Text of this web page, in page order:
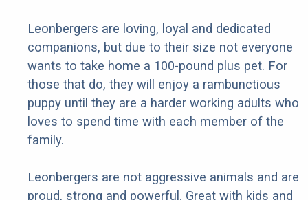
Leonbergers are loving, loyal and dedicated
companions, but due to their size not everyone
wants to take home a 100-pound plus pet. For
those that do, they will enjoy a rambunctious
puppy until they are a harder working adults who
loves to spend time with each member of the
family.
Leonbergers are not aggressive animals and are
proud, strong and powerful. Great with kids and